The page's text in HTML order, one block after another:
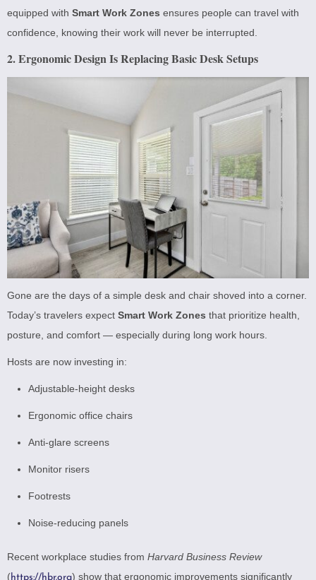
equipped with Smart Work Zones ensures people can travel with
confidence, knowing their work will never be interrupted.
2. Ergonomic Design Is Replacing Basic Desk Setups
Gone are the days of a simple desk and chair shoved into a corner.
Today’s travelers expect Smart Work Zones that prioritize health,
posture, and comfort — especially during long work hours.
Hosts are now investing in:
Adjustable-height desks
Ergonomic office chairs
Anti-glare screens
Monitor risers
Footrests
Noise-reducing panels
Recent workplace studies from Harvard Business Review
(https://hbr.org) show that ergonomic improvements significantly